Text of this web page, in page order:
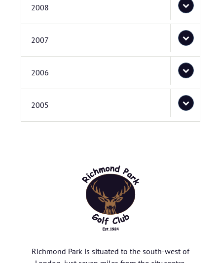
2008
2007
2006
2005
Richmond Park is situated to the south-west of